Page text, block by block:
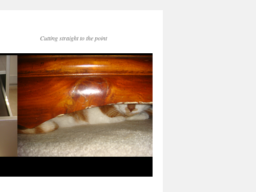
Cutting straight to the point